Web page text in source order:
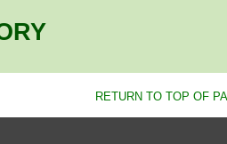
RETURN TO TOP OF